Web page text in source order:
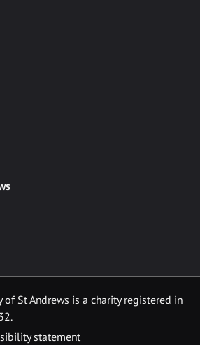
of St Andrews is a charity registered in
statement